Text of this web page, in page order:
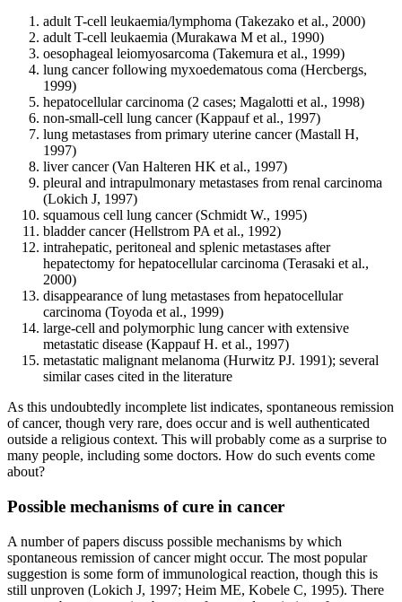
adult T-cell leukaemia/lymphoma (Takezako et al., 2000)
adult T-cell leukaemia (Murakawa M et al., 1990)
oesophageal leiomyosarcoma (Takemura et al., 1999)
lung cancer following myxoedematous coma (Hercbergs,
1999)
hepatocellular carcinoma (2 cases; Magalotti et al., 1998)
non-small-cell lung cancer (Kappauf et al., 1997)
lung metastases from primary uterine cancer (Mastall H,
1997)
liver cancer (Van Halteren HK et al., 1997)
pleural and intrapulmonary metastases from renal carcinoma
(Lokich J, 1997)
squamous cell lung cancer (Schmidt W., 1995)
bladder cancer (Hellstrom PA et al., 1992)
intrahepatic, peritoneal and splenic metastases after
hepatectomy for hepatocellular carcinoma (Terasaki et al.,
2000)
disappearance of lung metastases from hepatocellular
carcinoma (Toyoda et al., 1999)
large-cell and polymorphic lung cancer with extensive
metastatic disease (Kappauf H. et al., 1997)
metastatic malignant melanoma (Hurwitz PJ. 1991); several
similar cases cited in the literature
As this undoubtedly incomplete list indicates, spontaneous remission
of cancer, though very rare, does occur and is well authenticated
outside a religious context. This will probably come as a surprise to
many people, including some doctors. How do such events come
about?
Possible mechanisms of cure in cancer
A number of papers discuss possible mechanisms by which
spontaneous remission of cancer might occur. The most popular
suggestion is some form of immunological reaction, though this is
still unproven (Lokich J, 1997; Heim ME, Kobele C, 1995). There